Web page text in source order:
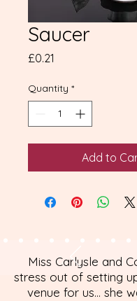
Saucer
£0.21
Quantity *
Add to
Miss Carlysle and
stress out of setting
venue for us... she